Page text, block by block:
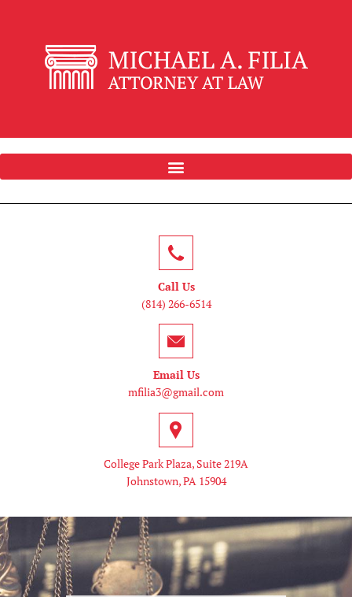
Call Us
(814) 266-6514
Email Us
mfilia3@gmail.com
College Park Plaza, Suite 219A
Johnstown, PA 15904